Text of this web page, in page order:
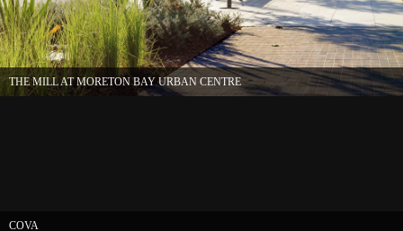
THE MILL AT MORETON BAY URBAN CENTRE
COVA